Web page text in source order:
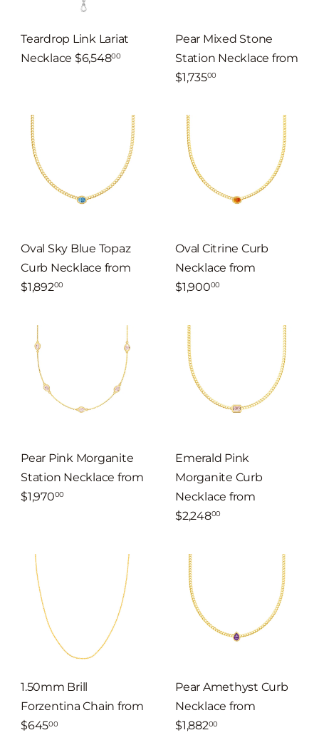
Teardrop Link Lariat
Necklace $6,54800
Pear Mixed Stone
Station Necklace from
$1,73500
Oval Sky Blue Topaz
Curb Necklace from
$1,89200
Oval Citrine Curb
Necklace from
$1,90000
Pear Pink Morganite
Station Necklace from
$1,97000
Emerald Pink
Morganite Curb
Necklace from
$2,24800
1.50mm Brill
Forzentina Chain from
$64500
Pear Amethyst Curb
Necklace from
$1,88200